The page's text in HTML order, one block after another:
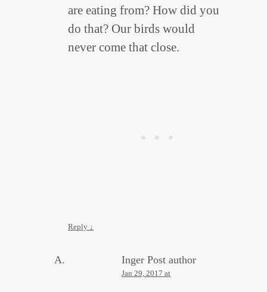
are eating from? How did you
do that? Our birds would
never come that close.
Reply ↓
Inger Post author
Jan 29, 2017 at